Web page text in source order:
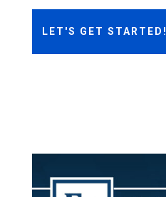
LET'S GET STARTED!